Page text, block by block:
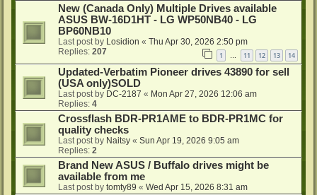
New (Canada Only) Multiple Drives available
ASUS BW-16D1HT - LG WP50NB40 - LG
BP60NB10
Last post by Losidion « Thu Apr 30, 2026 2:50 pm
Replies: 207 1 … 11 12 13 14
Updated-Verbatim Pioneer drives 43890 for sell
(USA only)SOLD
Last post by DC-2187 « Mon Apr 27, 2026 12:06 am
Replies: 4
Crossflash BDR-PR1AME to BDR-PR1MC for
quality checks
Last post by Naitsy « Sun Apr 19, 2026 9:05 am
Replies: 2
Brand New ASUS / Buffalo drives might be
available from me
Last post by tomty89 « Wed Apr 15, 2026 8:31 am